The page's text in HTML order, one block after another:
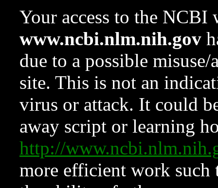
Your access to the NCBI
www.ncbi.nlm.nih.gov
due to a possible
site. This is not an
virus or attack. It could
away script or learning
http://
more efficient work such